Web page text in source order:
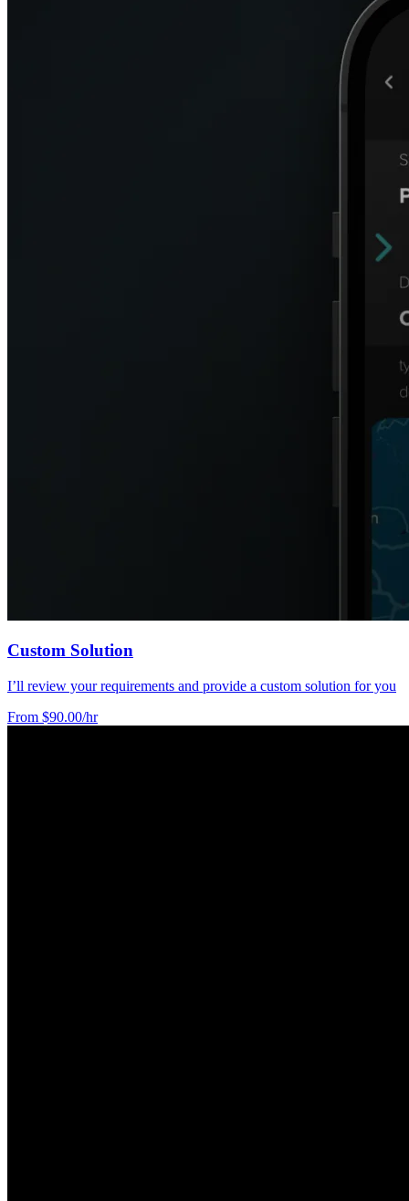
Custom Solution
I’ll review your requirements and provide a custom solution for you
From $90.00/hr